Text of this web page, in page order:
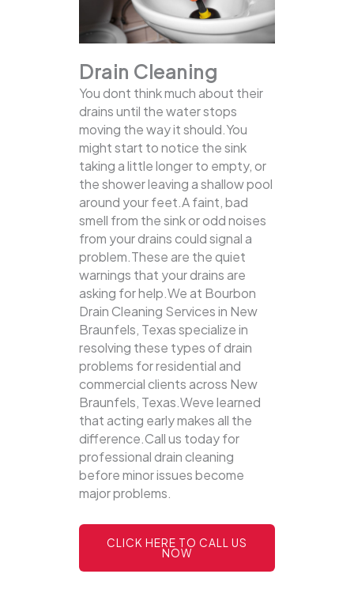
Drain Cleaning
You dont think much about their
drains until the water stops
moving the way it should.You
might start to notice the sink
taking a little longer to empty, or
the shower leaving a shallow pool
around your feet.A faint, bad
smell from the sink or odd noises
from your drains could signal a
problem.These are the quiet
warnings that your drains are
asking for help.We at Bourbon
Drain Cleaning Services in New
Braunfels, Texas specialize in
resolving these types of drain
problems for residential and
commercial clients across New
Braunfels, Texas.Weve learned
that acting early makes all the
difference.Call us today for
professional drain cleaning
before minor issues become
major problems.
CLICK HERE TO CALL US
NOW